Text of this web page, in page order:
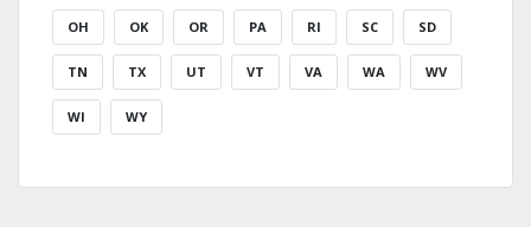
OH OK OR PA RI SC SD
TN TX UT VT VA WA WV
WI WY